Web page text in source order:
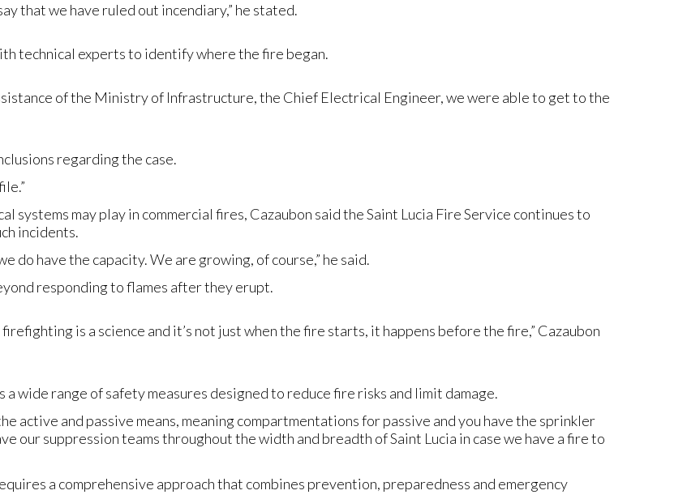
that we have ruled out incendiary,” he stated.
technical experts to identify where the fire began.
of the Ministry of Infrastructure, the Chief Electrical Engineer, we were able to get to the
regarding the case.
may play in commercial fires, Cazaubon said the Saint Lucia Fire Service continues to
incidents.
do have the capacity. We are growing, of course,” he said.
responding to flames after they erupt.
is a science and it’s not just when the fire starts, it happens before the fire,” Cazaubon
wide range of safety measures designed to reduce fire risks and limit damage.
active and passive means, meaning compartmentations for passive and you have the sprinkler
our suppression teams throughout the width and breadth of Saint Lucia in case we have a fire to
a comprehensive approach that combines prevention, preparedness and emergency